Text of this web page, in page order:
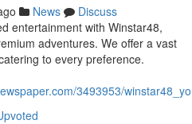
News
Discuss
entertainment with Winstar48,
adventures. We offer a vast
to every preference.
3493953/